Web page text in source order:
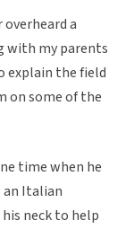
a
with my parents
explain the field
on some of the
time when he
an Italian
neck to help